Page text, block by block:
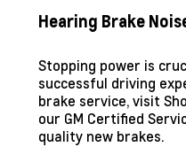
Hearing Brake
Stopping power is
successful driving
brake service, visit
our GM Certified
quality new brakes.